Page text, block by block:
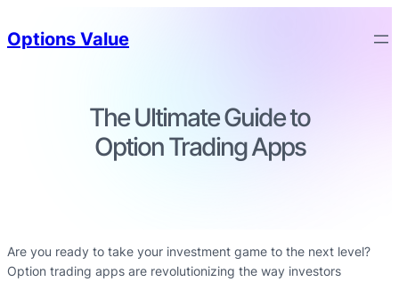
Options Value
The Ultimate Guide to
Option Trading Apps
Are you ready to take your investment game to the next level?
Option trading apps are revolutionizing the way investors